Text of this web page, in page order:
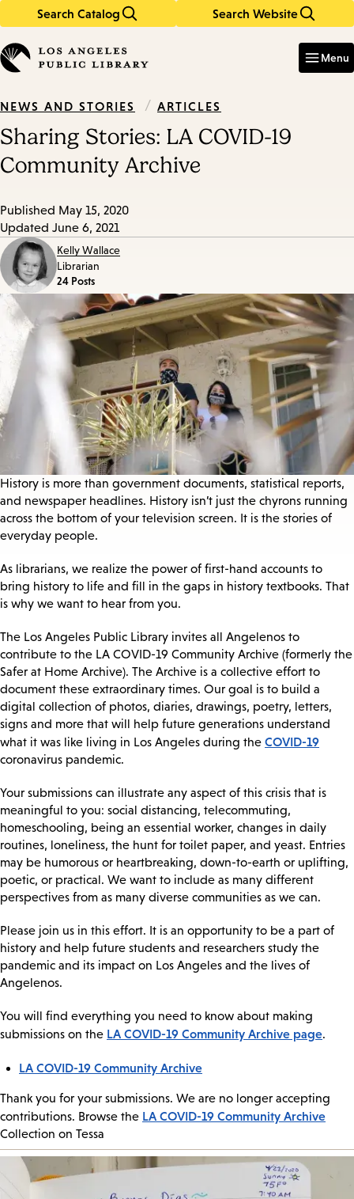
Search Catalog Search Website
in
keywords
Menu
NEWS AND STORIES / ARTICLES
Sharing Stories: LA COVID-19
Community Archive
Published May 15, 2020
Updated June 6, 2021
Kelly Wallace
Librarian
24 Posts
History is more than government documents, statistical reports,
and newspaper headlines. History isn’t just the chyrons running
across the bottom of your television screen. It is the stories of
everyday people.
As librarians, we realize the power of first-hand accounts to
bring history to life and fill in the gaps in history textbooks. That
is why we want to hear from you.
The Los Angeles Public Library invites all Angelenos to
contribute to the LA COVID-19 Community Archive (formerly the
Safer at Home Archive). The Archive is a collective effort to
document these extraordinary times. Our goal is to build a
digital collection of photos, diaries, drawings, poetry, letters,
signs and more that will help future generations understand
what it was like living in Los Angeles during the COVID-19
coronavirus pandemic.
Your submissions can illustrate any aspect of this crisis that is
meaningful to you: social distancing, telecommuting,
homeschooling, being an essential worker, changes in daily
routines, loneliness, the hunt for toilet paper, and yeast. Entries
may be humorous or heartbreaking, down-to-earth or uplifting,
poetic, or practical. We want to include as many different
perspectives from as many diverse communities as we can.
Please join us in this effort. It is an opportunity to be a part of
history and help future students and researchers study the
pandemic and its impact on Los Angeles and the lives of
Angelenos.
You will find everything you need to know about making
submissions on the LA COVID-19 Community Archive page.
LA COVID-19 Community Archive
Thank you for your submissions. We are no longer accepting
contributions. Browse the LA COVID-19 Community Archive
Collection on Tessa